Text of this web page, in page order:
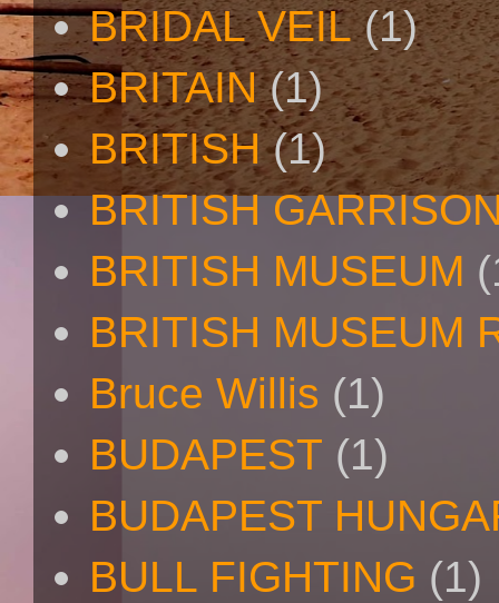
BRIDAL VEIL (1)
BRITAIN (1)
BRITISH (1)
BRITISH
BRITISH MUSEUM
BRITISH MUSEUM
Bruce Willis (1)
BUDAPEST (1)
BUDAPEST
BULL FIGHTING (1)